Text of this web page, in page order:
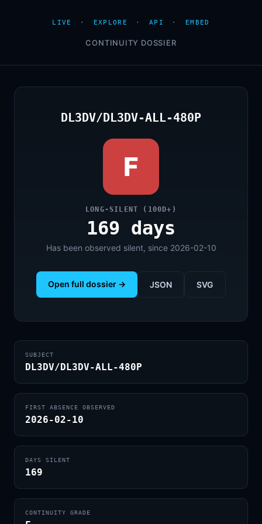
LIVE · EXPLORE · API · EMBED
CONTINUITY DOSSIER
DL3DV/DL3DV-ALL-480P
F
LONG-SILENT (100D+)
169 days
Has been observed silent, since 2026-02-10
Open full dossier → JSON SVG
SUBJECT
DL3DV/DL3DV-ALL-480P
FIRST ABSENCE OBSERVED
2026-02-10
DAYS SILENT
169
CONTINUITY GRADE